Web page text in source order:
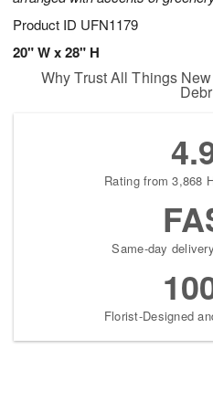
Product ID UFN1179
20" W x 28" H
Why Trust All Things
Rating from 3,868
Same-day
Florist-Designed